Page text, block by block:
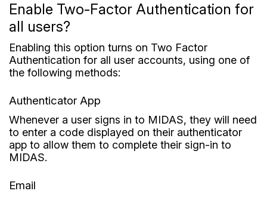
Enable Two-Factor Authentication for
all users?
Enabling this option turns on Two Factor
Authentication for all user accounts, using one of
the following methods:
Authenticator App
Whenever a user signs in to MIDAS, they will need
to enter a code displayed on their authenticator
app to allow them to complete their sign-in to
MIDAS.
Email